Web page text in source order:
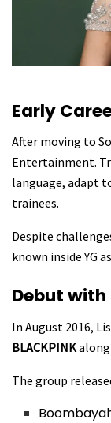
Early
After moving to
Entertainment.
language, adapt
trainees.
Despite
known inside YG
Debut with
In August 2016,
BLACKPINKalong
The group